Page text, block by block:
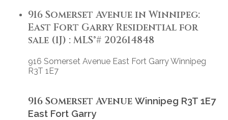
916 Somerset Avenue in Winnipeg:
East Fort Garry Residential for
sale (1J) : MLS®# 202614848
916 Somerset Avenue East Fort GarryWinnipeg
R3T 1E7
916 Somerset Avenue Winnipeg R3T 1E7
East Fort Garry